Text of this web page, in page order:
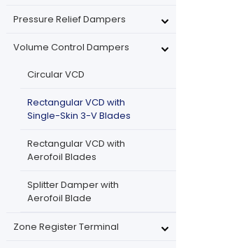
Pressure Relief Dampers
Volume Control Dampers
Circular VCD
Rectangular VCD with
Single-Skin 3-V Blades
Rectangular VCD with
Aerofoil Blades
Splitter Damper with
Aerofoil Blade
Zone Register Terminal